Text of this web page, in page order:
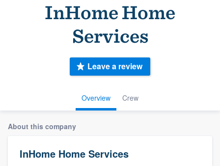
InHome Home
Services
Overview Crew
Leave a review
About this company
InHome Home Services